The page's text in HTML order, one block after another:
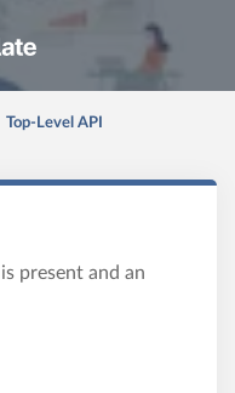
Top-Level API
present and an